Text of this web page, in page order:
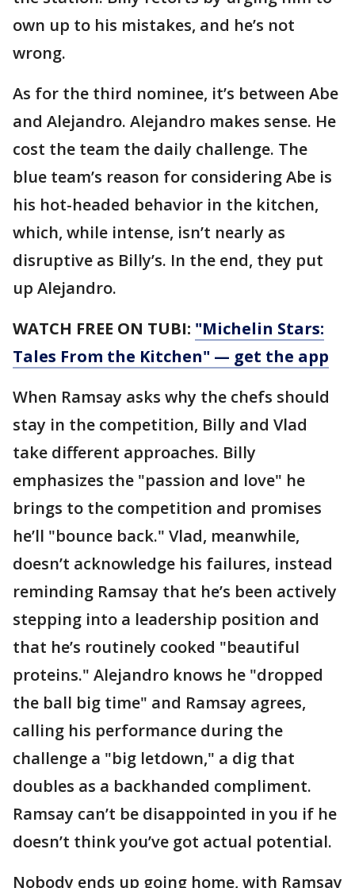
own up to his mistakes, and he’s not
wrong.
As for the third nominee, it’s between Abe
and Alejandro. Alejandro makes sense. He
cost the team the daily challenge. The
blue team’s reason for considering Abe is
his hot-headed behavior in the kitchen,
which, while intense, isn’t nearly as
disruptive as Billy’s. In the end, they put
up Alejandro.
WATCH FREE ON TUBI: "Michelin Stars:
Tales From the Kitchen" — get the app
When Ramsay asks why the chefs should
stay in the competition, Billy and Vlad
take different approaches. Billy
emphasizes the "passion and love" he
brings to the competition and promises
he’ll "bounce back." Vlad, meanwhile,
doesn’t acknowledge his failures, instead
reminding Ramsay that he’s been actively
stepping into a leadership position and
that he’s routinely cooked "beautiful
proteins." Alejandro knows he "dropped
the ball big time" and Ramsay agrees,
calling his performance during the
challenge a "big letdown," a dig that
doubles as a backhanded compliment.
Ramsay can’t be disappointed in you if he
doesn’t think you’ve got actual potential.
Nobody ends up going home, with Ramsay